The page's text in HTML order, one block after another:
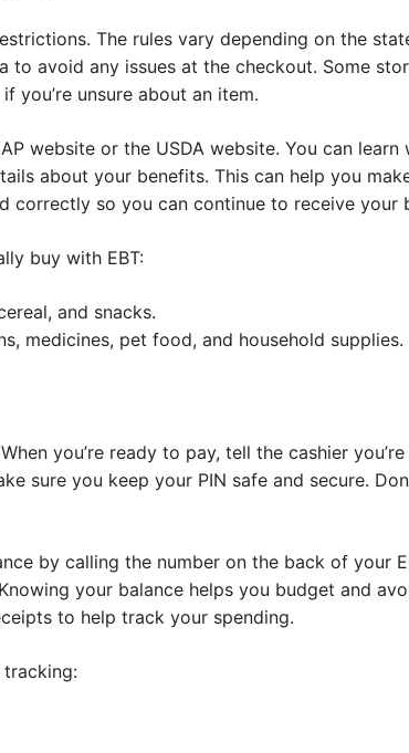
The rules vary depending on the
avoid any issues at the checkout. Some
you’re unsure about an item.
website or the USDA website. You can learn
about your benefits. This can help you
correctly so you can continue to receive your
buy with EBT:
and snacks.
medicines, pet food, and household supplies.
you’re ready to pay, tell the cashier you’re
sure you keep your PIN safe and secure.
by calling the number on the back of your
your balance helps you budget and
to help track your spending.
tracking: